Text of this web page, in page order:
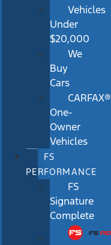
Vehicles
Under
$20,000
We
Buy
Cars
CARFAX®
One-
Owner
Vehicles
FS
PERFORMANCE
FS
Signature
Complete